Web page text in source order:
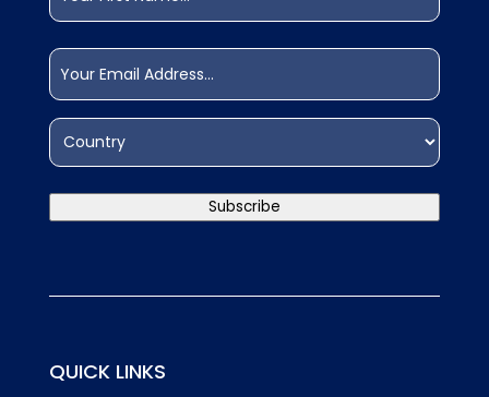
First
Email (Required)
Address
Country
Subscribe
QUICK LINKS